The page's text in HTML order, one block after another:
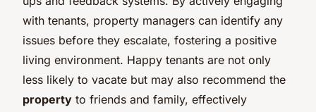
with tenants, property managers can identify any
issues before they escalate, fostering a positive
living environment. Happy tenants are not only
less likely to vacate but may also recommend the
property to friends and family, effectively